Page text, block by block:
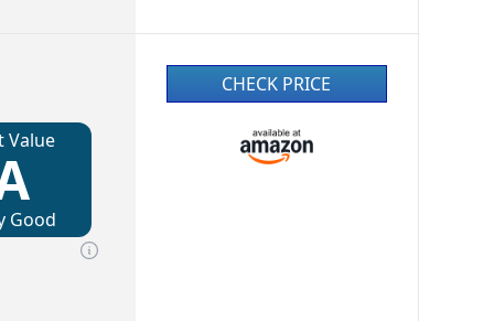
Value
Good
CHECK PRICE